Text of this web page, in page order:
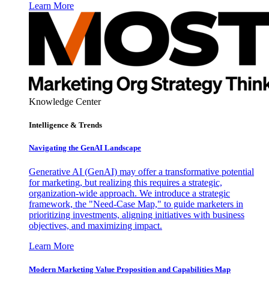
Learn More
Knowledge Center
Intelligence & Trends
Navigating the GenAI Landscape
Generative AI (GenAI) may offer a transformative potential
for marketing, but realizing this requires a strategic,
organization-wide approach. We introduce a strategic
framework, the "Need-Case Map," to guide marketers in
prioritizing investments, aligning initiatives with business
objectives, and maximizing impact.
Learn More
Modern Marketing Value Proposition and Capabilities Map